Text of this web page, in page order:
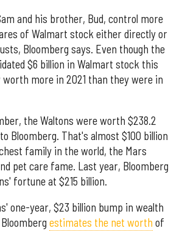
and his brother, Bud, control more
of Walmart stock either directly or
Bloomberg says. Even though the
$6 billion in Walmart stock this
more in 2021 than they were in
the Waltons were worth $238.2
Bloomberg. That's almost $100 billion
family in the world, the Mars
pet care fame. Last year, Bloomberg
fortune at $215 billion.
one-year, $23 billion bump in wealth
estimates the net worth of